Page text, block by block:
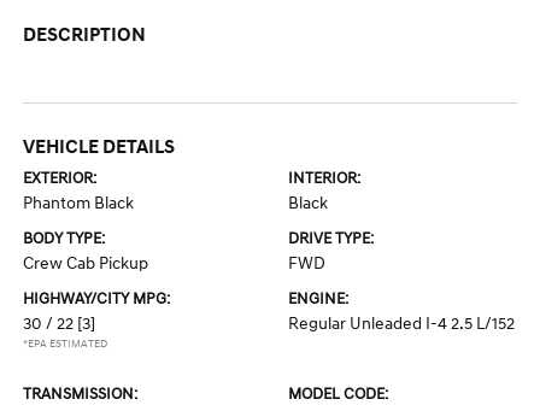
DESCRIPTION
VEHICLE DETAILS
EXTERIOR:
Phantom Black
INTERIOR:
Black
BODY TYPE:
Crew Cab Pickup
DRIVE TYPE:
FWD
HIGHWAY/CITY MPG:
30 / 22 [3]
*EPA ESTIMATED
ENGINE:
Regular Unleaded I-4 2.5 L/152
TRANSMISSION: MODEL CODE: